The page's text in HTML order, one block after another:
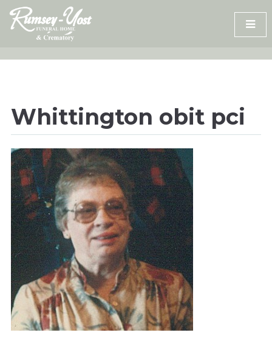
Skip
content
Whittington obit pci